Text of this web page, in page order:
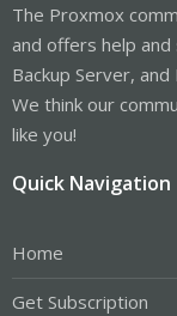
The Proxmox
and offers help
Backup Server,
We think our
like you!
Quick Navigation
Home
Get Subscription